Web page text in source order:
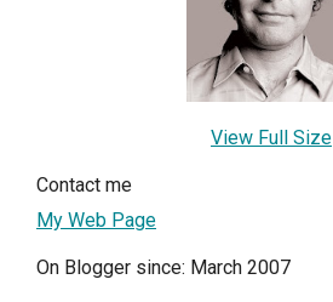
View Full Size
Contact me
My Web Page
On Blogger since: March 2007